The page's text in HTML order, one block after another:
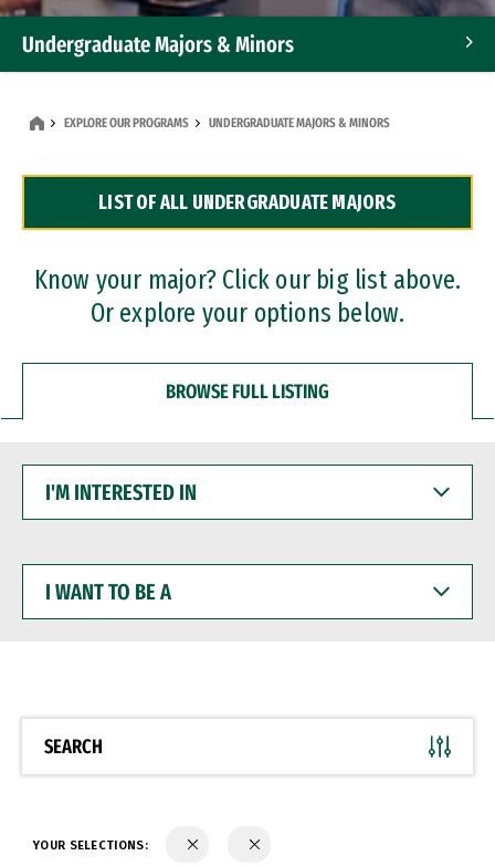
Undergraduate Majors & Minors
Dual Degree Programs
Professional Certificates
EXPLORE OUR PROGRAMS UNDERGRADUATE MAJORS & MINORS
LIST OF ALL UNDERGRADUATE MAJORS
Know your major? Click our big list above.
Or explore your options below.
BROWSE FULL LISTING
INTERESTED
WANT
BE
SEARCH
YOUR SELECTIONS: